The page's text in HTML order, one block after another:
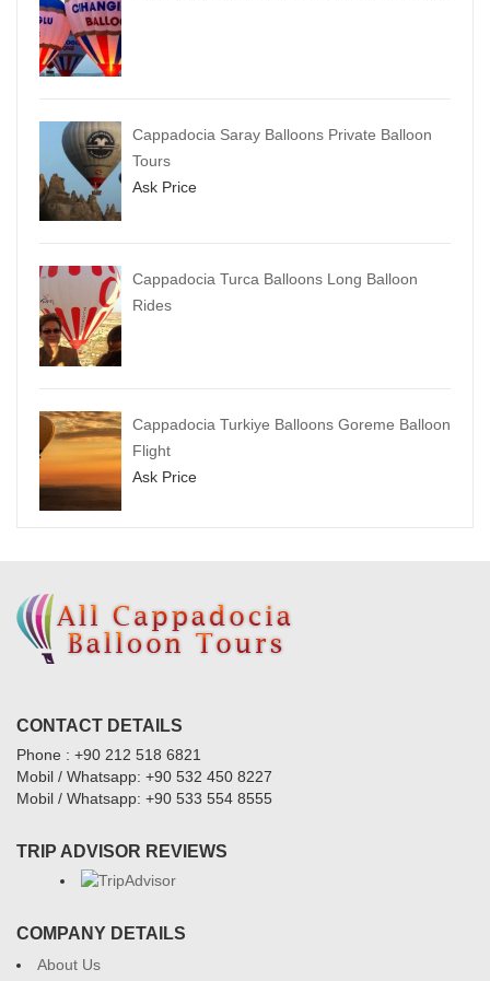
Cappadocia Saray Balloons Private Balloon
Tours
Ask Price
Cappadocia Turca Balloons Long Balloon
Rides
Cappadocia Turkiye Balloons Goreme Balloon
Flight
Ask Price
CONTACT DETAILS
Phone : +90 212 518 6821
Mobil / Whatsapp: +90 532 450 8227
Mobil / Whatsapp: +90 533 554 8555
TRIP ADVISOR REVIEWS
COMPANY DETAILS
About Us